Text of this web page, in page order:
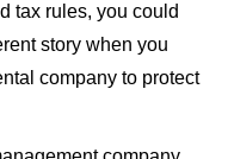
tax rules, you could
story when you
company to protect